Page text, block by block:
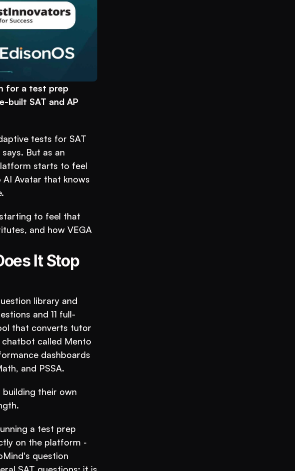
for a test prep
built SAT and AP
tests for SAT
But as an
starts to feel
Avatar that knows
to feel that
and how VEGA
It Stop
library and
and 11 full-
that converts tutor
chatbot called Mento
dashboards
and PSSA.
their own
a test prep
on the platform -
question